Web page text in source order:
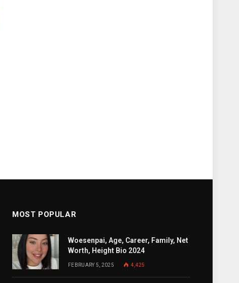
MOST POPULAR
Woesenpai, Age, Career, Family, Net
Worth, Height Bio 2024
FEBRUARY 5, 2025 4,425